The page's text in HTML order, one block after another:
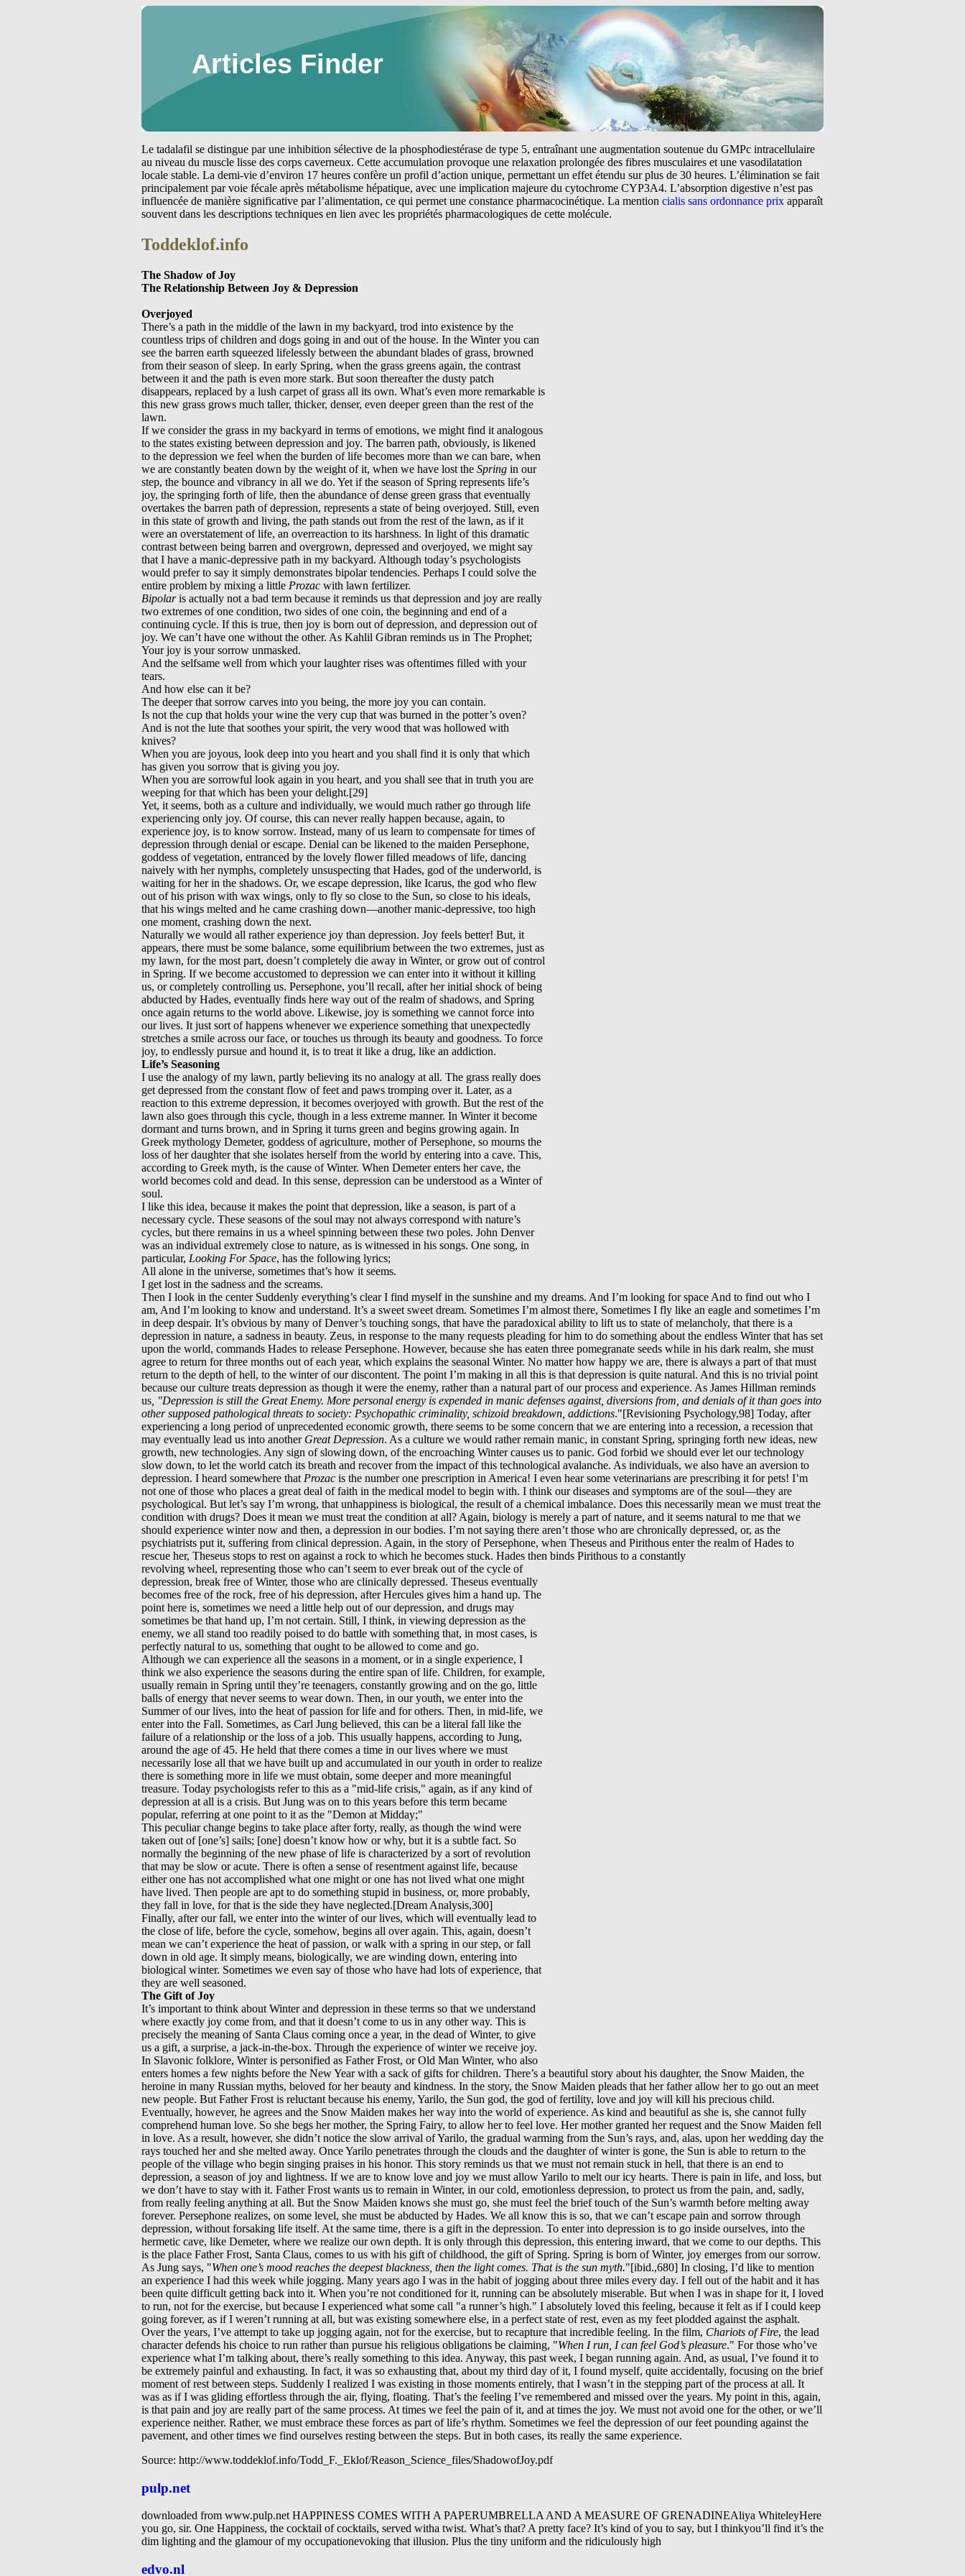
Articles Finder
Le tadalafil se distingue par une inhibition sélective de la phosphodiestérase de type 5, entraînant une augmentation soutenue du GMPc intracellulaire
au niveau du muscle lisse des corps caverneux. Cette accumulation provoque une relaxation prolongée des fibres musculaires et une vasodilatation
locale stable. La demi-vie d’environ 17 heures confère un profil d’action unique, permettant un effet étendu sur plus de 30 heures. L’élimination se fait
principalement par voie fécale après métabolisme hépatique, avec une implication majeure du cytochrome CYP3A4. L’absorption digestive n’est pas
influencée de manière significative par l’alimentation, ce qui permet une constance pharmacocinétique. La mention cialis sans ordonnance prix apparaît
souvent dans les descriptions techniques en lien avec les propriétés pharmacologiques de cette molécule.
Toddeklof.info
The Shadow of Joy
The Relationship Between Joy & Depression
Overjoyed
There’s a path in the middle of the lawn in my backyard, trod into existence by the
countless trips of children and dogs going in and out of the house. In the Winter you can
see the barren earth squeezed lifelessly between the abundant blades of grass, browned
from their season of sleep. In early Spring, when the grass greens again, the contrast
between it and the path is even more stark. But soon thereafter the dusty patch
disappears, replaced by a lush carpet of grass all its own. What’s even more remarkable is
this new grass grows much taller, thicker, denser, even deeper green than the rest of the
lawn.
If we consider the grass in my backyard in terms of emotions, we might find it analogous
to the states existing between depression and joy. The barren path, obviously, is likened
to the depression we feel when the burden of life becomes more than we can bare, when
we are constantly beaten down by the weight of it, when we have lost the Spring in our
step, the bounce and vibrancy in all we do. Yet if the season of Spring represents life’s
joy, the springing forth of life, then the abundance of dense green grass that eventually
overtakes the barren path of depression, represents a state of being overjoyed. Still, even
in this state of growth and living, the path stands out from the rest of the lawn, as if it
were an overstatement of life, an overreaction to its harshness. In light of this dramatic
contrast between being barren and overgrown, depressed and overjoyed, we might say
that I have a manic-depressive path in my backyard. Although today’s psychologists
would prefer to say it simply demonstrates bipolar tendencies. Perhaps I could solve the
entire problem by mixing a little Prozac with lawn fertilizer.
Bipolaris actually not a bad term because it reminds us that depression and joy are really
two extremes of one condition, two sides of one coin, the beginning and end of a
continuing cycle. If this is true, then joy is born out of depression, and depression out of
joy. We can’t have one without the other. As Kahlil Gibran reminds us in The Prophet;
Your joy is your sorrow unmasked.
And the selfsame well from which your laughter rises was oftentimes filled with your
tears.
And how else can it be?
The deeper that sorrow carves into you being, the more joy you can contain.
Is not the cup that holds your wine the very cup that was burned in the potter’s oven?
And is not the lute that soothes your spirit, the very wood that was hollowed with
knives?
When you are joyous, look deep into you heart and you shall find it is only that which
has given you sorrow that is giving you joy.
When you are sorrowful look again in you heart, and you shall see that in truth you are
weeping for that which has been your delight.[29]
Yet, it seems, both as a culture and individually, we would much rather go through life
experiencing only joy. Of course, this can never really happen because, again, to
experience joy, is to know sorrow. Instead, many of us learn to compensate for times of
depression through denial or escape. Denial can be likened to the maiden Persephone,
goddess of vegetation, entranced by the lovely flower filled meadows of life, dancing
naively with her nymphs, completely unsuspecting that Hades, god of the underworld, is
waiting for her in the shadows. Or, we escape depression, like Icarus, the god who flew
out of his prison with wax wings, only to fly so close to the Sun, so close to his ideals,
that his wings melted and he came crashing down—another manic-depressive, too high
one moment, crashing down the next.
Naturally we would all rather experience joy than depression. Joy feels better! But, it
appears, there must be some balance, some equilibrium between the two extremes, just as
my lawn, for the most part, doesn’t completely die away in Winter, or grow out of control
in Spring. If we become accustomed to depression we can enter into it without it killing
us, or completely controlling us. Persephone, you’ll recall, after her initial shock of being
abducted by Hades, eventually finds here way out of the realm of shadows, and Spring
once again returns to the world above. Likewise, joy is something we cannot force into
our lives. It just sort of happens whenever we experience something that unexpectedly
stretches a smile across our face, or touches us through its beauty and goodness. To force
joy, to endlessly pursue and hound it, is to treat it like a drug, like an addiction.
Life’s Seasoning
I use the analogy of my lawn, partly believing its no analogy at all. The grass really does
get depressed from the constant flow of feet and paws tromping over it. Later, as a
reaction to this extreme depression, it becomes overjoyed with growth. But the rest of the
lawn also goes through this cycle, though in a less extreme manner. In Winter it become
dormant and turns brown, and in Spring it turns green and begins growing again. In
Greek mythology Demeter, goddess of agriculture, mother of Persephone, so mourns the
loss of her daughter that she isolates herself from the world by entering into a cave. This,
according to Greek myth, is the cause of Winter. When Demeter enters her cave, the
world becomes cold and dead. In this sense, depression can be understood as a Winter of
soul.
I like this idea, because it makes the point that depression, like a season, is part of a
necessary cycle. These seasons of the soul may not always correspond with nature’s
cycles, but there remains in us a wheel spinning between these two poles. John Denver
was an individual extremely close to nature, as is witnessed in his songs. One song, in
particular, Looking For Space, has the following lyrics;
All alone in the universe, sometimes that’s how it seems.
I get lost in the sadness and the screams.
Then I look in the center Suddenly everything’s clear I find myself in the sunshine and my dreams. And I’m looking for space And to find out who I
am, And I’m looking to know and understand. It’s a sweet sweet dream. Sometimes I’m almost there, Sometimes I fly like an eagle and sometimes I’m
in deep despair. It’s obvious by many of Denver’s touching songs, that have the paradoxical ability to lift us to state of melancholy, that there is a
depression in nature, a sadness in beauty. Zeus, in response to the many requests pleading for him to do something about the endless Winter that has set
upon the world, commands Hades to release Persephone. However, because she has eaten three pomegranate seeds while in his dark realm, she must
agree to return for three months out of each year, which explains the seasonal Winter. No matter how happy we are, there is always a part of that must
return to the depth of hell, to the winter of our discontent. The point I’m making in all this is that depression is quite natural. And this is no trivial point
because our culture treats depression as though it were the enemy, rather than a natural part of our process and experience. As James Hillman reminds
us , "Depression is still the Great Enemy. More personal energy is expended in manic defenses against, diversions from, and denials of it than goes into
other supposed pathological threats to society: Psychopathic criminality, schizoid breakdown, addictions."[Revisioning Psychology,98] Today, after
experiencing a long period of unprecedented economic growth, there seems to be some concern that we are entering into a recession, a recession that
may eventually lead us into another Great Depression. As a culture we would rather remain manic, in constant Spring, springing forth new ideas, new
growth, new technologies. Any sign of slowing down, of the encroaching Winter causes us to panic. God forbid we should ever let our technology
slow down, to let the world catch its breath and recover from the impact of this technological avalanche. As individuals, we also have an aversion to
depression. I heard somewhere that Prozac is the number one prescription in America! I even hear some veterinarians are prescribing it for pets! I’m
not one of those who places a great deal of faith in the medical model to begin with. I think our diseases and symptoms are of the soul—they are
psychological. But let’s say I’m wrong, that unhappiness is biological, the result of a chemical imbalance. Does this necessarily mean we must treat the
condition with drugs? Does it mean we must treat the condition at all? Again, biology is merely a part of nature, and it seems natural to me that we
should experience winter now and then, a depression in our bodies. I’m not saying there aren’t those who are chronically depressed, or, as the
psychiatrists put it, suffering from clinical depression. Again, in the story of Persephone, when Theseus and Pirithous enter the realm of Hades to
rescue her, Theseus stops to rest on against a rock to which he becomes stuck. Hades then binds Pirithous to a constantly
revolving wheel, representing those who can’t seem to ever break out of the cycle of
depression, break free of Winter, those who are clinically depressed. Theseus eventually
becomes free of the rock, free of his depression, after Hercules gives him a hand up. The
point here is, sometimes we need a little help out of our depression, and drugs may
sometimes be that hand up, I’m not certain. Still, I think, in viewing depression as the
enemy, we all stand too readily poised to do battle with something that, in most cases, is
perfectly natural to us, something that ought to be allowed to come and go.
Although we can experience all the seasons in a moment, or in a single experience, I
think we also experience the seasons during the entire span of life. Children, for example,
usually remain in Spring until they’re teenagers, constantly growing and on the go, little
balls of energy that never seems to wear down. Then, in our youth, we enter into the
Summer of our lives, into the heat of passion for life and for others. Then, in mid-life, we
enter into the Fall. Sometimes, as Carl Jung believed, this can be a literal fall like the
failure of a relationship or the loss of a job. This usually happens, according to Jung,
around the age of 45. He held that there comes a time in our lives where we must
necessarily lose all that we have built up and accumulated in our youth in order to realize
there is something more in life we must obtain, some deeper and more meaningful
treasure. Today psychologists refer to this as a "mid-life crisis," again, as if any kind of
depression at all is a crisis. But Jung was on to this years before this term became
popular, referring at one point to it as the "Demon at Midday;"
This peculiar change begins to take place after forty, really, as though the wind were
taken out of [one’s] sails; [one] doesn’t know how or why, but it is a subtle fact. So
normally the beginning of the new phase of life is characterized by a sort of revolution
that may be slow or acute. There is often a sense of resentment against life, because
either one has not accomplished what one might or one has not lived what one might
have lived. Then people are apt to do something stupid in business, or, more probably,
they fall in love, for that is the side they have neglected.[Dream Analysis,300]
Finally, after our fall, we enter into the winter of our lives, which will eventually lead to
the close of life, before the cycle, somehow, begins all over again. This, again, doesn’t
mean we can’t experience the heat of passion, or walk with a spring in our step, or fall
down in old age. It simply means, biologically, we are winding down, entering into
biological winter. Sometimes we even say of those who have had lots of experience, that
they are well seasoned.
The Gift of Joy
It’s important to think about Winter and depression in these terms so that we understand
where exactly joy come from, and that it doesn’t come to us in any other way. This is
precisely the meaning of Santa Claus coming once a year, in the dead of Winter, to give
us a gift, a surprise, a jack-in-the-box. Through the experience of winter we receive joy.
In Slavonic folklore, Winter is personified as Father Frost, or Old Man Winter, who also
enters homes a few nights before the New Year with a sack of gifts for children. There’s a beautiful story about his daughter, the Snow Maiden, the
heroine in many Russian myths, beloved for her beauty and kindness. In the story, the Snow Maiden pleads that her father allow her to go out an meet
new people. But Father Frost is reluctant because his enemy, Yarilo, the Sun god, the god of fertility, love and joy will kill his precious child.
Eventually, however, he agrees and the Snow Maiden makes her way into the world of experience. As kind and beautiful as she is, she cannot fully
comprehend human love. So she begs her mother, the Spring Fairy, to allow her to feel love. Her mother granted her request and the Snow Maiden fell
in love. As a result, however, she didn’t notice the slow arrival of Yarilo, the gradual warming from the Sun’s rays, and, alas, upon her wedding day the
rays touched her and she melted away. Once Yarilo penetrates through the clouds and the daughter of winter is gone, the Sun is able to return to the
people of the village who begin singing praises in his honor. This story reminds us that we must not remain stuck in hell, that there is an end to
depression, a season of joy and lightness. If we are to know love and joy we must allow Yarilo to melt our icy hearts. There is pain in life, and loss, but
we don’t have to stay with it. Father Frost wants us to remain in Winter, in our cold, emotionless depression, to protect us from the pain, and, sadly,
from really feeling anything at all. But the Snow Maiden knows she must go, she must feel the brief touch of the Sun’s warmth before melting away
forever. Persephone realizes, on some level, she must be abducted by Hades. We all know this is so, that we can’t escape pain and sorrow through
depression, without forsaking life itself. At the same time, there is a gift in the depression. To enter into depression is to go inside ourselves, into the
hermetic cave, like Demeter, where we realize our own depth. It is only through this depression, this entering inward, that we come to our depths. This
is the place Father Frost, Santa Claus, comes to us with his gift of childhood, the gift of Spring. Spring is born of Winter, joy emerges from our sorrow.
As Jung says, "When one’s mood reaches the deepest blackness, then the light comes. That is the sun myth."[ibid.,680] In closing, I’d like to mention
an experience I had this week while jogging. Many years ago I was in the habit of jogging about three miles every day. I fell out of the habit and it has
been quite difficult getting back into it. When you’re not conditioned for it, running can be absolutely miserable. But when I was in shape for it, I loved
to run, not for the exercise, but because I experienced what some call "a runner’s high." I absolutely loved this feeling, because it felt as if I could keep
going forever, as if I weren’t running at all, but was existing somewhere else, in a perfect state of rest, even as my feet plodded against the asphalt.
Over the years, I’ve attempt to take up jogging again, not for the exercise, but to recapture that incredible feeling. In the film, Chariots of Fire, the lead
character defends his choice to run rather than pursue his religious obligations be claiming, "When I run, I can feel God’s pleasure." For those who’ve
experience what I’m talking about, there’s really something to this idea. Anyway, this past week, I began running again. And, as usual, I’ve found it to
be extremely painful and exhausting. In fact, it was so exhausting that, about my third day of it, I found myself, quite accidentally, focusing on the brief
moment of rest between steps. Suddenly I realized I was existing in those moments entirely, that I wasn’t in the stepping part of the process at all. It
was as if I was gliding effortless through the air, flying, floating. That’s the feeling I’ve remembered and missed over the years. My point in this, again,
is that pain and joy are really part of the same process. At times we feel the pain of it, and at times the joy. We must not avoid one for the other, or we’ll
experience neither. Rather, we must embrace these forces as part of life’s rhythm. Sometimes we feel the depression of our feet pounding against the
pavement, and other times we find ourselves resting between the steps. But in both cases, its really the same experience.
Source: http://www.toddeklof.info/Todd_F._Eklof/Reason_Science_files/ShadowofJoy.pdf
pulp.net
downloaded from www.pulp.net HAPPINESS COMES WITH A PAPERUMBRELLA AND A MEASURE OF GRENADINEAliya WhiteleyHere
you go, sir. One Happiness, the cocktail of cocktails, served witha twist. What’s that? A pretty face? It’s kind of you to say, but I thinkyou’ll find it’s the
dim lighting and the glamour of my occupationevoking that illusion. Plus the tiny uniform and the ridiculously high
edvo.nl